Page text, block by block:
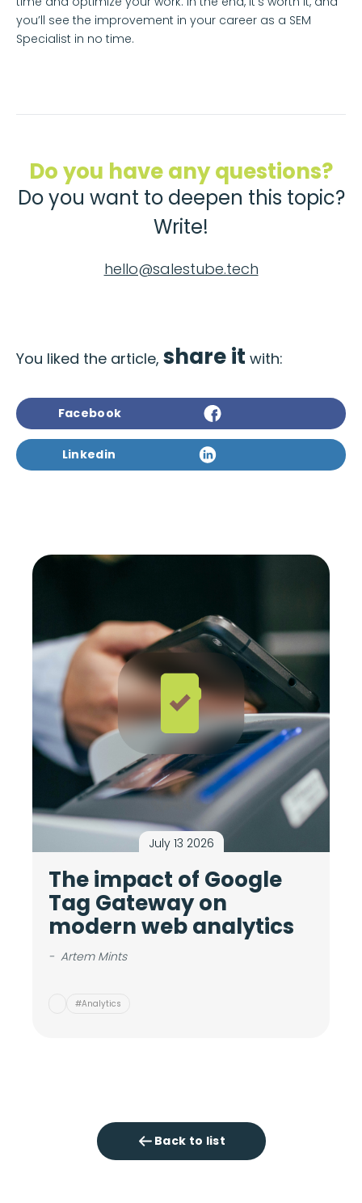
you’ll see the improvement in your career as a SEM
Specialist in no time.
Do you have any questions?
Do you want to deepen this topic?
Write!
hello@salestube.tech
You liked the article, share it with:
Facebook
Linkedin
July 13 2026
The impact of Google
Tag Gateway on
modern web analytics
- Artem Mints
#Analytics
Back to list